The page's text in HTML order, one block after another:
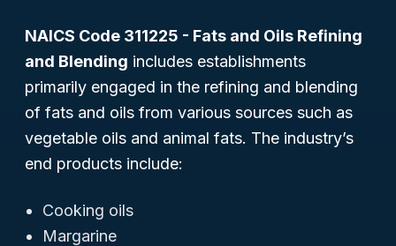
NAICS Code 311225 - Fats and Oils Refining
and Blending includes establishments
primarily engaged in the refining and blending
of fats and oils from various sources such as
vegetable oils and animal fats. The industry’s
end products include:
Cooking oils
Margarine